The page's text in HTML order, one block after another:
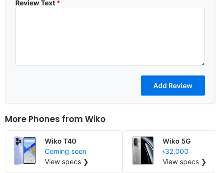
Review Text *
More Phones from Wiko
Wiko T40
Coming soon
View specs ❯
Wiko 5G
৳32,000
View specs ❯